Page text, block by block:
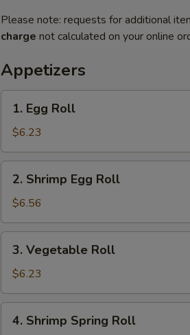
Please note: requests for additional
charge not calculated on your online
Appetizers
Egg
Roll
1. Egg Roll
$6.23
Shrimp
Egg
Roll
2. Shrimp Egg Roll
$6.56
Vegetable
Roll
3. Vegetable Roll
$6.23
Shrimp
4. Shrimp Spring Roll